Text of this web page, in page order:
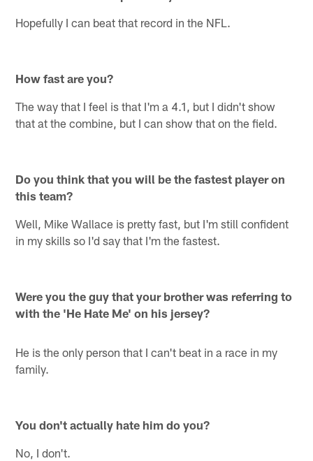
Hopefully I can beat that record in the NFL.
How fast are you?
The way that I feel is that I'm a 4.1, but I didn't show
that at the combine, but I can show that on the field.
Do you think that you will be the fastest player on
this team?
Well, Mike Wallace is pretty fast, but I'm still confident
in my skills so I'd say that I'm the fastest.
Were you the guy that your brother was referring to
with the 'He Hate Me' on his jersey?
He is the only person that I can't beat in a race in my
family.
You don't actually hate him do you?
No, I don't.